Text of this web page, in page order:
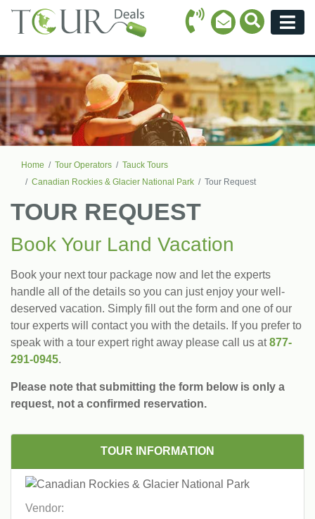
Call Icon
Email Icon
Search
Home Tour Operators
Tauck Tours
Canadian Rockies & Glacier National Park
Tour Request
TOUR REQUEST
Book Your Land Vacation
Book your next tour package now and let the experts
handle all of the details so you can just enjoy your well-
deserved vacation. Simply fill out the form and one of our
tour experts will contact you with the details. If you prefer to
speak with a tour expert right away please call us at877-
291-0945.
Please note that submitting the form below is only a
request, not a confirmed reservation.
TOUR INFORMATION
Vendor: